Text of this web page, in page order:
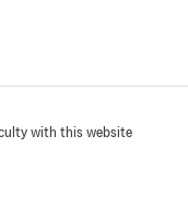
with this website